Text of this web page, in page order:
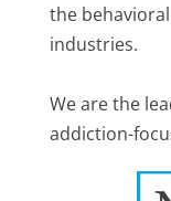
the
industries.
We are the
addiction-